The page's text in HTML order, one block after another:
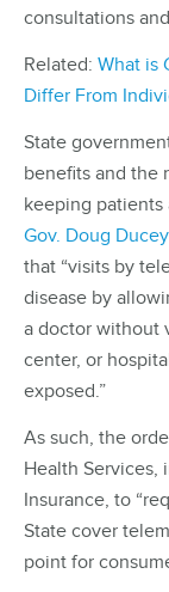
consultations
Related: What is
Differ From
State
benefits and the
keeping patients
Gov. Doug
that “visits by
disease by
a doctor without
center, or
exposed.”
As such, the
Health
Insurance, to
State cover
point for